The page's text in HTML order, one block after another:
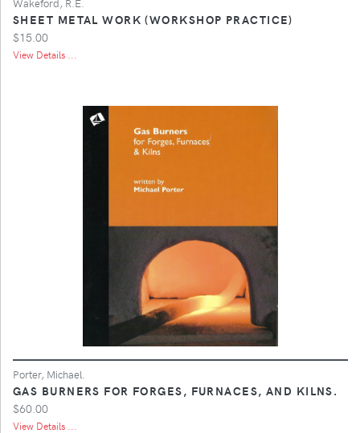
SHEET METAL WORK (WORKSHOP PRACTICE)
$15.00
View Details ...
Porter, Michael.
GAS BURNERS FOR FORGES, FURNACES, AND KILNS.
$60.00
View Details ...